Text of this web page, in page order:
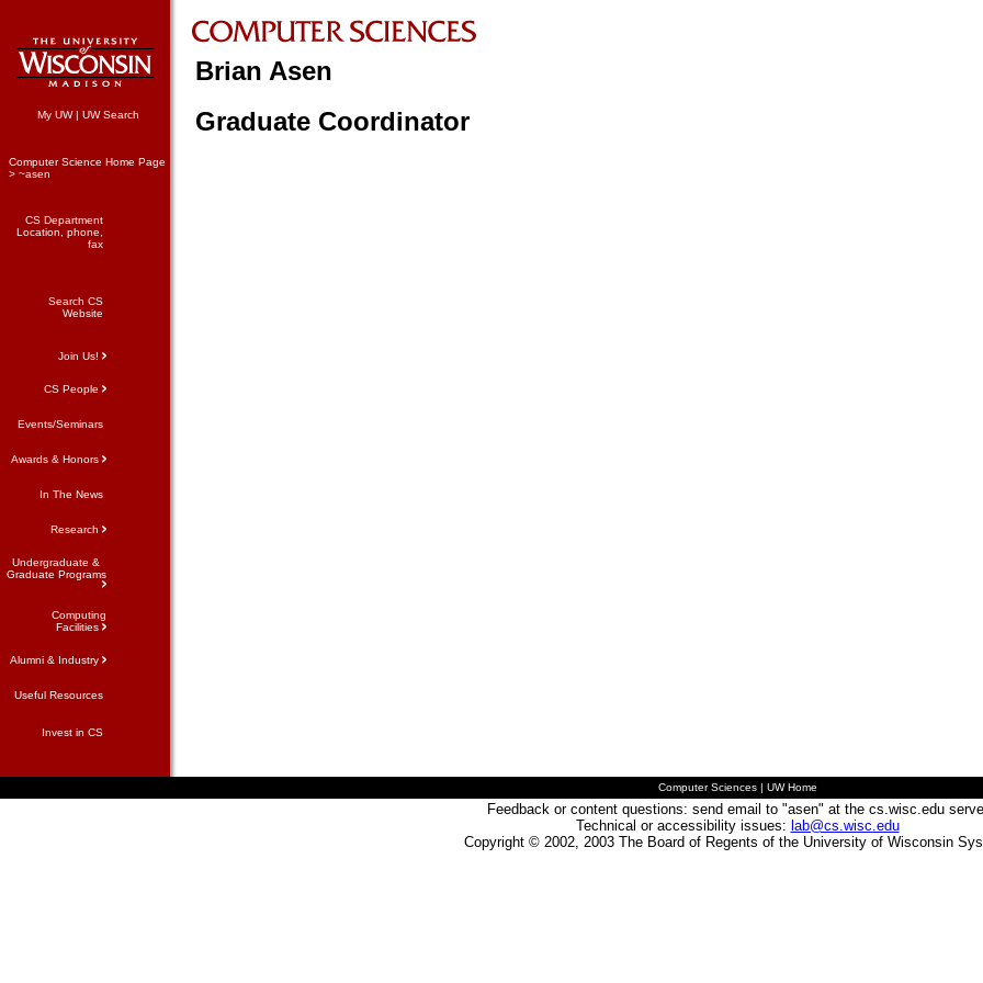
My UW| UW Search
Computer Science Home Page
> ~asen
CS Department
Location, phone,
fax
Search CS
Website
Join Us!
CS People
Events/Seminars
Awards & Honors
In The News
Research
Undergraduate &
Graduate Programs
Computing
Facilities
Alumni & Industry
Useful Resources
Invest in CS
Brian Asen
Graduate Coordinator
Computer Sciences| UW Home
Feedback or content questions: send email to "asen" at the cs.wisc.edu
Technical or accessibility issues: lab@cs.wisc.edu
Copyright © 2002, 2003 The Board of Regents of the University of Wisconsin